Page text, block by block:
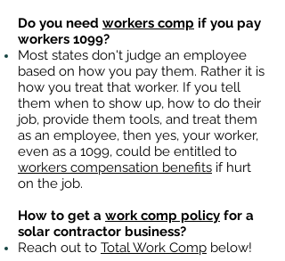
Do you need workers comp if you pay
workers 1099?
Most states don't judge an employee
based on how you pay them. Rather it is
how you treat that worker. If you tell
them when to show up, how to do their
job, provide them tools, and treat them
as an employee, then yes, your worker,
even as a 1099, could be entitled to
workers compensation benefits if hurt
on the job.
How to get a work comp policy for a
solar contractor business?
Reach out to Total Work Comp below!